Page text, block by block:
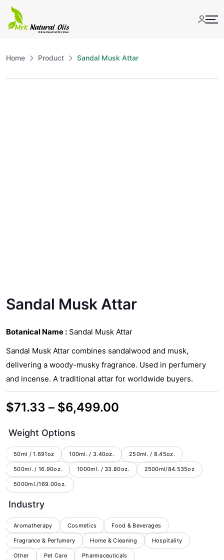
Skip
Home Product Sandal Musk Attar
Sandal Musk Attar
Botanical Name : Sandal Musk Attar
Sandal Musk Attar combines sandalwood and musk,
delivering a woody-musky fragrance. Used in perfumery
and incense. A traditional attar for worldwide buyers.
$71.33 – $6,499.00
through
$6,499.00
Weight Options
50ml / 1.691oz 100ml. / 3.40oz. 250ml. / 8.45oz.
500ml. / 16.90oz. 1000ml. / 33.80oz. 2500ml/84.535oz
5000ml./169.00oz.
Industry
Aromatherapy Cosmetics Food & Beverages
Fragrance & Perfumery Home & Cleaning Hospitality
Other Pet Care Pharmaceuticals